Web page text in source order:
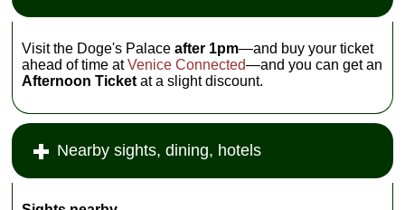
Visit the Doge's Palaceafter 1pm—and buy your ticket
ahead of time atVenice Connected—and you can get an
Afternoon Ticketat a slight discount.
Nearby sights, dining, hotels